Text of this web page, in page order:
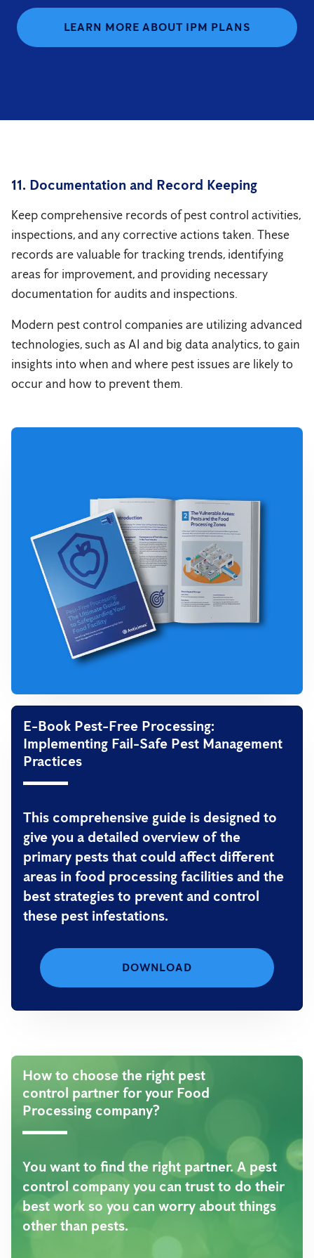
LEARN MORE ABOUT IPM PLANS
11. Documentation and Record Keeping
Keep comprehensive records of pest control activities,
inspections, and any corrective actions taken. These
records are valuable for tracking trends, identifying
areas for improvement, and providing necessary
documentation for audits and inspections.
Modern pest control companies are utilizing advanced
technologies, such as AI and big data analytics, to gain
insights into when and where pest issues are likely to
occur and how to prevent them.
E-Book Pest-Free Processing:
Implementing Fail-Safe Pest Management
Practices
This comprehensive guide is designed to
give you a detailed overview of the
primary pests that could affect different
areas in food processing facilities and the
best strategies to prevent and control
these pest infestations.
DOWNLOAD
How to choose the right pest
control partner for your Food
Processing company?
You want to find the right partner. A pest
control company you can trust to do their
best work so you can worry about things
other than pests.